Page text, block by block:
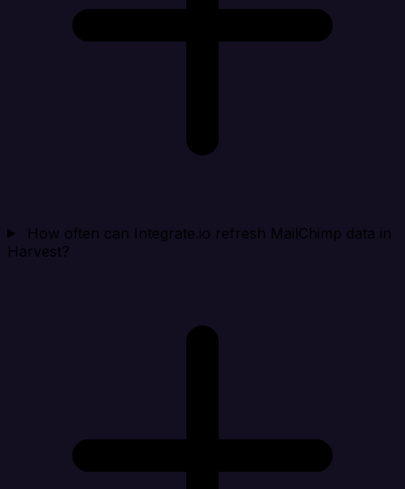
How often can Integrate.io refresh MailChimp data in
Harvest?